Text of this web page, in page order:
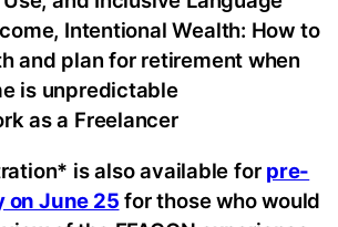
Intentional Wealth: How to
and plan for retirement when
is unpredictable
as a Freelancer
is also available for pre-
on June 25 for those who would